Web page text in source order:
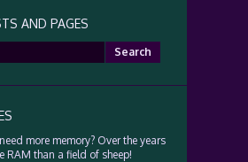
AND PAGES
more memory? Over the years
RAM than a field of sheep!